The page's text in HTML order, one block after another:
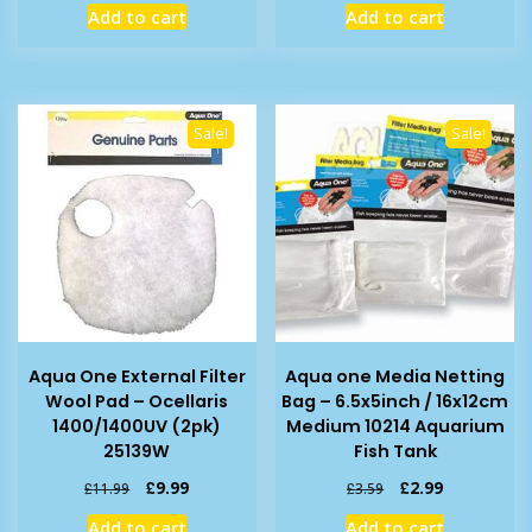
was:
is:
Add to cart
was:
is:
Add to cart
Sale!
Aqua One External Filter
Wool Pad – Ocellaris
1400/1400UV (2pk)
25139W
£11.99
Original
price
£9.99Current
Sale!
Aqua one Media Netting
Bag – 6.5x5inch / 16x12cm
Medium 10214 Aquarium
Fish Tank
£3.59
Original
price
£2.99Current
price